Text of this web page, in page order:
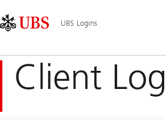
Links
Area
Navigation
UBS Logins
Client